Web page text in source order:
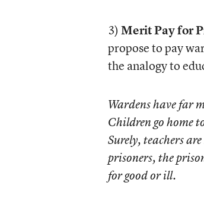
3) Merit Pay for
propose to pay
the analogy to
Wardens have far
Children go home
Surely, teachers
prisoners, the
for good or ill.